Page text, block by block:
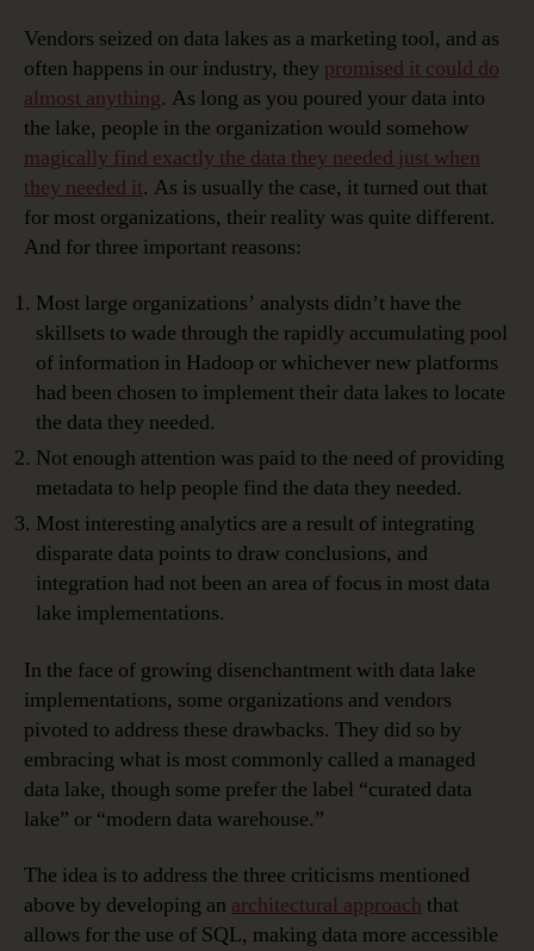
Vendors seized on data lakes as a marketing tool, and as
often happens in our industry, they promised it could do
almost anything. As long as you poured your data into
the lake, people in the organization would somehow
magically find exactly the data they needed just when
they needed it. As is usually the case, it turned out that
for most organizations, their reality was quite different.
And for three important reasons:
Most large organizations’ analysts didn’t have the
skillsets to wade through the rapidly accumulating pool
of information in Hadoop or whichever new platforms
had been chosen to implement their data lakes to locate
the data they needed.
Not enough attention was paid to the need of providing
metadata to help people find the data they needed.
Most interesting analytics are a result of integrating
disparate data points to draw conclusions, and
integration had not been an area of focus in most data
lake implementations.
In the face of growing disenchantment with data lake
implementations, some organizations and vendors
pivoted to address these drawbacks. They did so by
embracing what is most commonly called a managed
data lake, though some prefer the label “curated data
lake” or “modern data warehouse.”
The idea is to address the three criticisms mentioned
above by developing an architectural approach that
allows for the use of SQL, making data more accessible